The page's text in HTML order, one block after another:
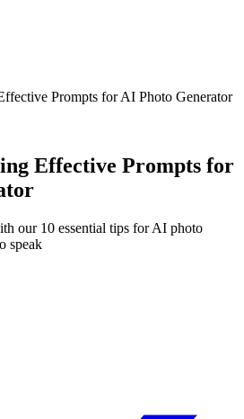
Prompts for AI Photo Generator
Effective Prompts for
our 10 essential tips for AI photo
speak